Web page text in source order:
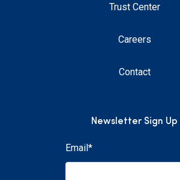
Trust Center
Careers
Contact
Newsletter Sign Up
Email*